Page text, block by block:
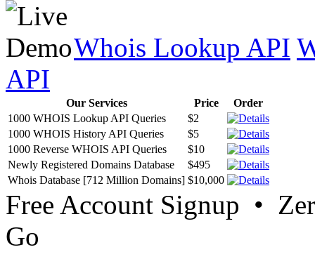
Whois Lookup API
API
Our Services Price
Order
1000 WHOIS Lookup API Queries
$2
1000 WHOIS History API Queries
$5
1000 Reverse WHOIS API Queries
$10
Newly Registered Domains Database
$495
Whois Database [712 Million Domains] $10,000
Free Account Signup •
Go